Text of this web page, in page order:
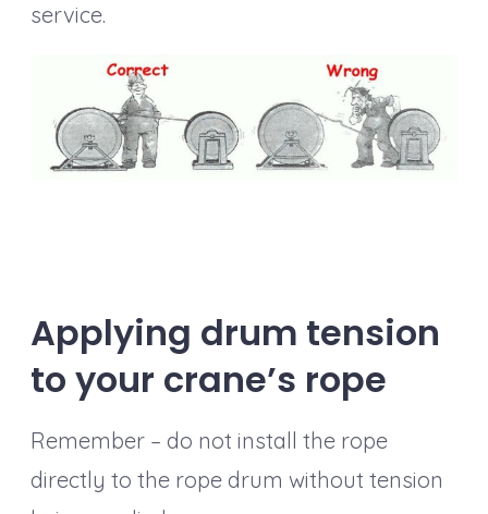
service.
Applying drum tension
to your crane’s rope
Remember – do not install the rope
directly to the rope drum without tension